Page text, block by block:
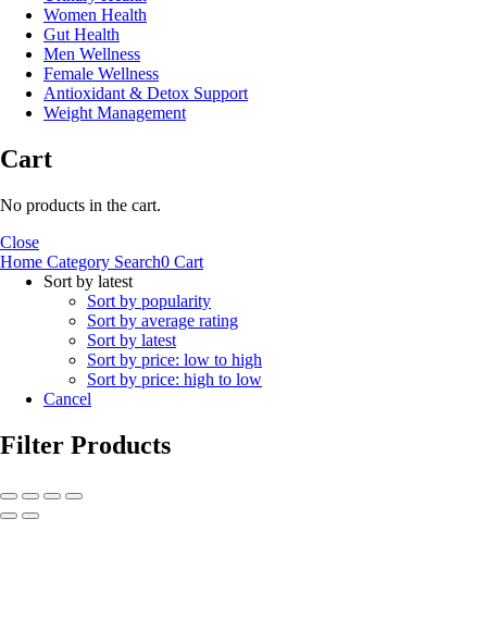
Women Health
Gut Health
Men Wellness
Female Wellness
Antioxidant & Detox Support
Weight Management
Cart
No products in the cart.
Close
Home Category Search0 Cart
Sort by latest
Sort by popularity
Sort by average rating
Sort by latest
Sort by price: low to high
Sort by price: high to low
Cancel
Filter Products